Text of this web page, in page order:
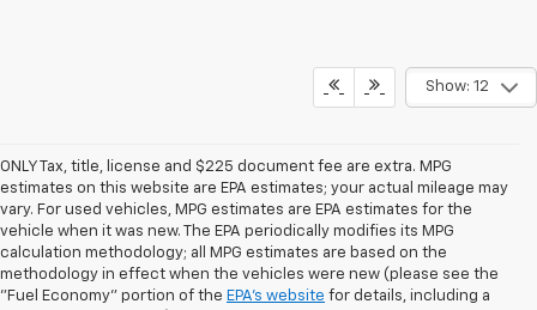
Show: 12
ONLY Tax, title, license and $225 document fee are extra. MPG
estimates on this website are EPA estimates; your actual mileage may
vary. For used vehicles, MPG estimates are EPA estimates for the
vehicle when it was new. The EPA periodically modifies its MPG
calculation methodology; all MPG estimates are based on the
methodology in effect when the vehicles were new (please see the
"Fuel Economy" portion of the EPA's website for details, including a